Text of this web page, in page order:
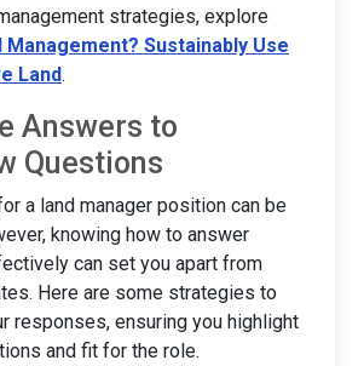
strategies, explore
Management? Sustainably Use
Land.
Answers to
Questions
a land manager position can be
knowing how to answer
can set you apart from
Here are some strategies to
responses, ensuring you highlight
and fit for the role.